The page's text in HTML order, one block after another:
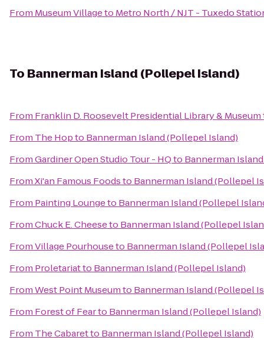
From Museum Villageto Metro North / NJT - Tuxedo
To Bannerman Island (Pollepel Island)
From Franklin D. Roosevelt Presidential Library & Museum
From The Hopto Bannerman Island (Pollepel Island)
FromGardiner Open Studio Tour - HQto Bannerman
FromXi'an Famous Foodsto Bannerman Island (Pollepel
From Painting Loungeto Bannerman Island (Pollepel
FromChuck E. Cheeseto Bannerman Island (Pollepel
FromVillage Pourhouseto Bannerman Island (Pollepel
From Proletariatto Bannerman Island (Pollepel Island)
FromWest Point Museumto Bannerman Island (Pollepel
From Forest of Fearto Bannerman Island (Pollepel Island)
From The Cabaretto Bannerman Island (Pollepel Island)